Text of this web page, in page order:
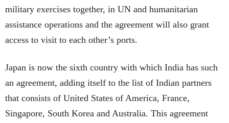
military exercises together, in UN and humanitarian
assistance operations and the agreement will also grant
access to visit to each other’s ports.
Japan is now the sixth country with which India has such
an agreement, adding itself to the list of Indian partners
that consists of United States of America, France,
Singapore, South Korea and Australia. This agreement